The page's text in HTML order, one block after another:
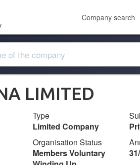
Company search
LIMITED
Type
Limited Company
Organisation Status
Members Voluntary